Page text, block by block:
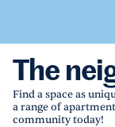
The
Find a space as
a range of
community today!